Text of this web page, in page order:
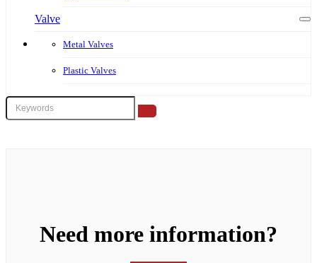
Valve
Metal Valves
Plastic Valves
Need more information?